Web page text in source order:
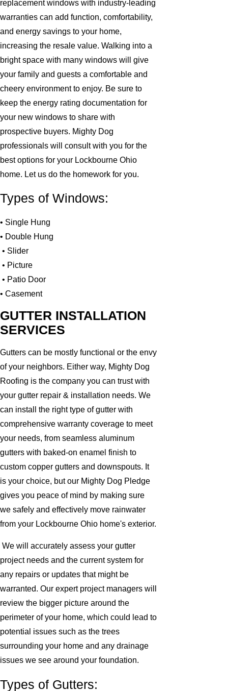
replacement windows with industry-leading
warranties can add function, comfortability,
and energy savings to your home,
increasing the resale value. Walking into a
bright space with many windows will give
your family and guests a comfortable and
cheery environment to enjoy. Be sure to
keep the energy rating documentation for
your new windows to share with
prospective buyers. Mighty Dog
professionals will consult with you for the
best options for your Lockbourne Ohio
home. Let us do the homework for you.
Types of Windows:
• Single Hung
• Double Hung
• Slider
• Picture
• Patio Door
• Casement
GUTTER INSTALLATION
SERVICES
Gutters can be mostly functional or the envy
of your neighbors. Either way, Mighty Dog
Roofing is the company you can trust with
your gutter repair & installation needs. We
can install the right type of gutter with
comprehensive warranty coverage to meet
your needs, from seamless aluminum
gutters with baked-on enamel finish to
custom copper gutters and downspouts. It
is your choice, but our Mighty Dog Pledge
gives you peace of mind by making sure
we safely and effectively move rainwater
from your Lockbourne Ohio home's exterior.
We will accurately assess your gutter
project needs and the current system for
any repairs or updates that might be
warranted. Our expert project managers will
review the bigger picture around the
perimeter of your home, which could lead to
potential issues such as the trees
surrounding your home and any drainage
issues we see around your foundation.
Types of Gutters: